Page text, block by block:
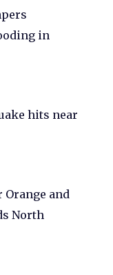
in
hits near
Orange and
North